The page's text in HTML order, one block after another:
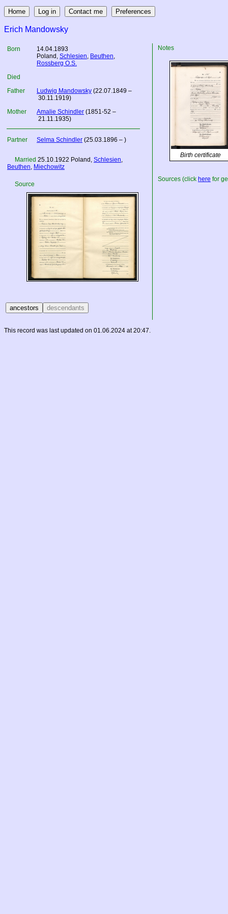
Erich Mandowsky
Born
14.04.1893
Poland , Schlesien, Beuthen,
Rossberg O.S.
Died
Father
Ludwig Mandowsky (22.07.1849 –
30.11.1919)
Mother
Amalie Schindler (1851-52 –
21.11.1935)
Partner Selma Schindler (25.03.1896 – )
Married 25.10.1922 Poland , Schlesien,
Beuthen, Miechowitz
Source
Notes
Birth certificate
Sources (click here for
This record was last updated on 01.06.2024 at 20:47.